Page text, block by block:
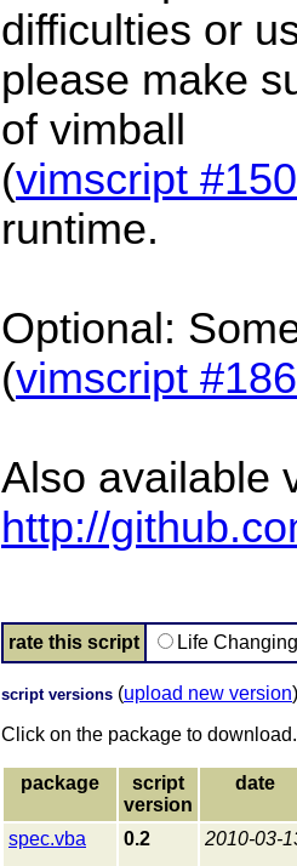
difficulties or
please make
of vimball
(vimscript
runtime.
Optional:
(vimscript
Also available
http://
rate this script Life
script versions (upload new version)
Click on the package to download.
package
script
version
date
spec.vba 0.2 2010-03-